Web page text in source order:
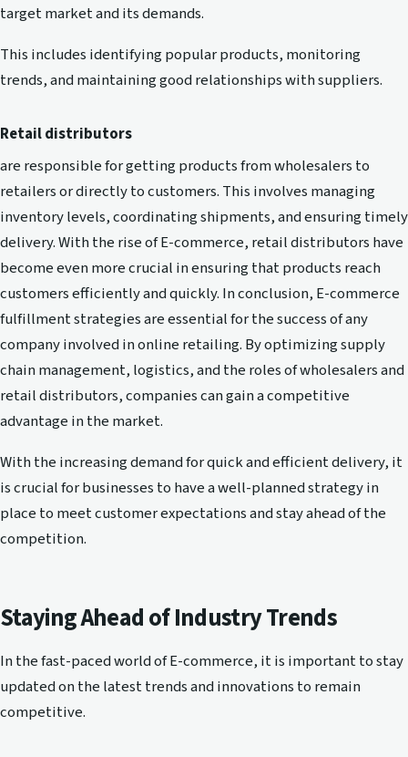
target market and its demands.
This includes identifying popular products, monitoring
trends, and maintaining good relationships with suppliers.
Retail distributors
are responsible for getting products from wholesalers to
retailers or directly to customers. This involves managing
inventory levels, coordinating shipments, and ensuring timely
delivery. With the rise of E-commerce, retail distributors have
become even more crucial in ensuring that products reach
customers efficiently and quickly. In conclusion, E-commerce
fulfillment strategies are essential for the success of any
company involved in online retailing. By optimizing supply
chain management, logistics, and the roles of wholesalers and
retail distributors, companies can gain a competitive
advantage in the market.
With the increasing demand for quick and efficient delivery, it
is crucial for businesses to have a well-planned strategy in
place to meet customer expectations and stay ahead of the
competition.
Staying Ahead of Industry Trends
In the fast-paced world of E-commerce, it is important to stay
updated on the latest trends and innovations to remain
competitive.